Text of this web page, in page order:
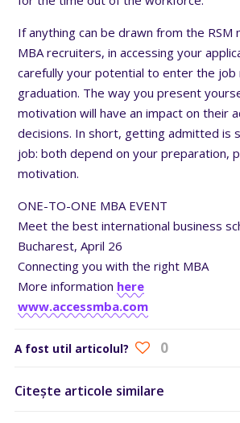
If anything can be drawn from the RSM
MBA recruiters, in accessing your
carefully your potential to enter the job
graduation. The way you present
motivation will have an impact on their
decisions. In short, getting admitted is
job: both depend on your preparation,
motivation.
ONE-TO-ONE MBA EVENT
Meet the best international business
Bucharest, April 26
Connecting you with the right MBA
More information here
www.accessmba.com
A fost util articolul? 0
Citește articole similare